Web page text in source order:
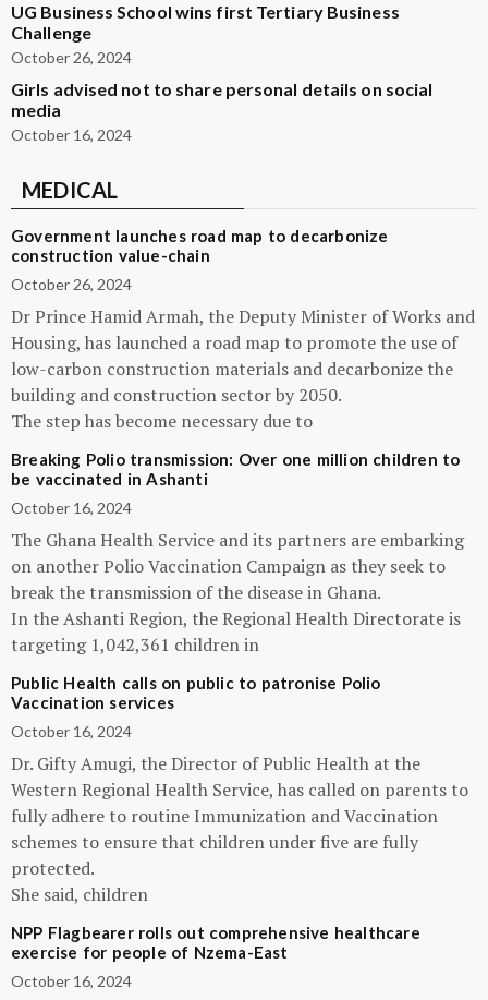
UG Business School wins first Tertiary Business
Challenge
October 26, 2024
Girls advised not to share personal details on social
media
October 16, 2024
MEDICAL
Government launches road map to decarbonize
construction value-chain
October 26, 2024
Dr Prince Hamid Armah, the Deputy Minister of Works and
Housing, has launched a road map to promote the use of
low-carbon construction materials and decarbonize the
building and construction sector by 2050.
The step has become necessary due to
Breaking Polio transmission: Over one million children to
be vaccinated in Ashanti
October 16, 2024
The Ghana Health Service and its partners are embarking
on another Polio Vaccination Campaign as they seek to
break the transmission of the disease in Ghana.
In the Ashanti Region, the Regional Health Directorate is
targeting 1,042,361 children in
Public Health calls on public to patronise Polio
Vaccination services
October 16, 2024
Dr. Gifty Amugi, the Director of Public Health at the
Western Regional Health Service, has called on parents to
fully adhere to routine Immunization and Vaccination
schemes to ensure that children under five are fully
protected.
She said, children
NPP Flagbearer rolls out comprehensive healthcare
exercise for people of Nzema-East
October 16, 2024